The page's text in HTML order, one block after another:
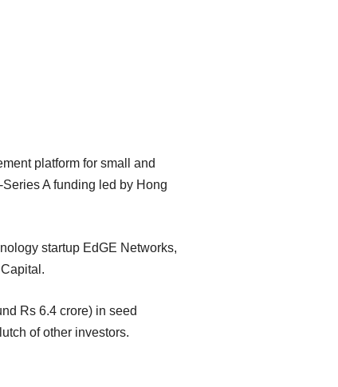
platform for small and
A funding led by Hong
startup EdGE Networks,
Rs 6.4 crore) in seed
of other investors.